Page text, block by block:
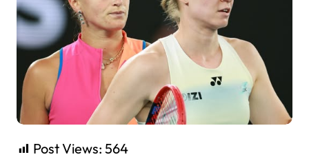
Post Views: 564